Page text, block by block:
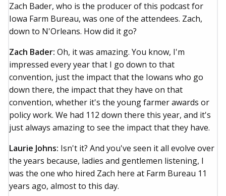
Zach Bader, who is the producer of this podcast for
Iowa Farm Bureau, was one of the attendees. Zach,
down to N'Orleans. How did it go?
Zach Bader: Oh, it was amazing. You know, I'm
impressed every year that I go down to that
convention, just the impact that the Iowans who go
down there, the impact that they have on that
convention, whether it's the young farmer awards or
policy work. We had 112 down there this year, and it's
just always amazing to see the impact that they have.
Laurie Johns: Isn't it? And you've seen it all evolve over
the years because, ladies and gentlemen listening, I
was the one who hired Zach here at Farm Bureau 11
years ago, almost to this day.